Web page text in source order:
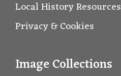
Local History Resources
Privacy & Cookies
Image Collections